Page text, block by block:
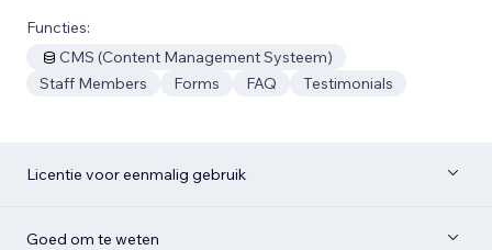
Functies:
CMS (Content Management Systeem)
Staff Members
Forms FAQ Testimonials
Licentie voor eenmalig gebruik
Goed om te weten